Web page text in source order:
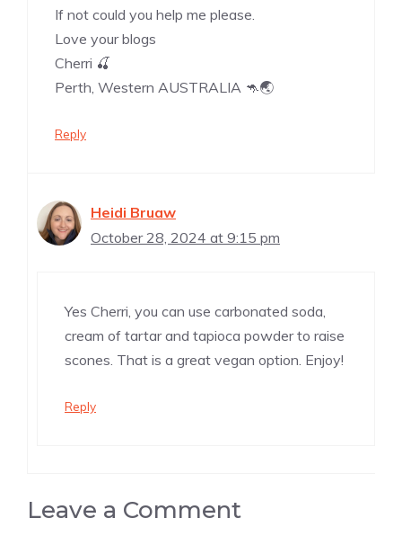
If not could you help me please.
Love your blogs
Cherri 🍒
Perth, Western AUSTRALIA 🦘🌏
Reply
Heidi Bruaw
October 28, 2024 at 9:15 pm
Yes Cherri, you can use carbonated soda,
cream of tartar and tapioca powder to raise
scones. That is a great vegan option. Enjoy!
Reply
Leave a Comment